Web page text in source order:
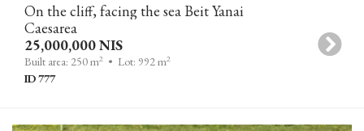
On the cliff, facing the sea Beit Yanai
Caesarea
25,000,000 NIS
Built area: 250 m2 • Lot: 992 m2
ID 777